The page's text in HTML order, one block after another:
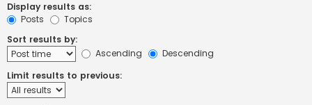
Display results as:
Posts
Topics
Sort results by:
Ascending
Descending
Limit results to previous: